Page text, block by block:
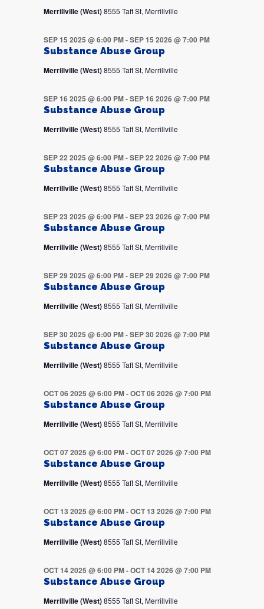
Merrillville (West)8555 Taft St, Merrillville
Substance Abuse Group
SEP 15 2025 @ 6:00 PM-SEP 15 2026 @ 7:00 PM
Merrillville (West)8555 Taft St, Merrillville
Substance Abuse Group
SEP 16 2025 @ 6:00 PM-SEP 16 2026 @ 7:00 PM
Merrillville (West)8555 Taft St, Merrillville
Substance Abuse Group
SEP 22 2025 @ 6:00 PM-SEP 22 2026 @ 7:00 PM
Merrillville (West)8555 Taft St, Merrillville
Substance Abuse Group
SEP 23 2025 @ 6:00 PM-SEP 23 2026 @ 7:00 PM
Merrillville (West)8555 Taft St, Merrillville
Substance Abuse Group
SEP 29 2025 @ 6:00 PM-SEP 29 2026 @ 7:00 PM
Merrillville (West)8555 Taft St, Merrillville
Substance Abuse Group
SEP 30 2025 @ 6:00 PM-SEP 30 2026 @ 7:00 PM
Merrillville (West)8555 Taft St, Merrillville
Substance Abuse Group
OCT 06 2025 @ 6:00 PM-OCT 06 2026 @ 7:00 PM
Merrillville (West)8555 Taft St, Merrillville
Substance Abuse Group
OCT 07 2025 @ 6:00 PM-OCT 07 2026 @ 7:00 PM
Merrillville (West)8555 Taft St, Merrillville
Substance Abuse Group
OCT 13 2025 @ 6:00 PM-OCT 13 2026 @ 7:00 PM
Merrillville (West)8555 Taft St, Merrillville
Substance Abuse Group
OCT 14 2025 @ 6:00 PM-OCT 14 2026 @ 7:00 PM
Merrillville (West)8555 Taft St, Merrillville